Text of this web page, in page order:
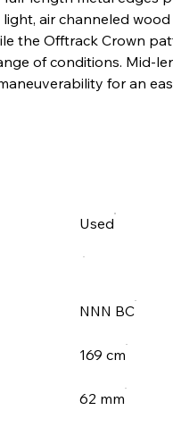
air channeled
the Offtrack Crown
of conditions. Mid-
for an
Used
NNN BC
169 cm
62 mm